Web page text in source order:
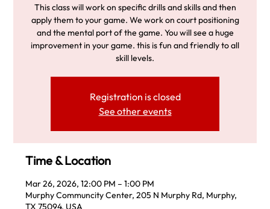
This class will work on specific drills and skills and then
apply them to your game. We work on court positioning
and the mental port of the game. You will see a huge
improvement in your game. this is fun and friendly to all
skill levels.
Registration is closed
See other events
Time & Location
Mar 26, 2026, 12:00 PM – 1:00 PM
Murphy Communcity Center, 205 N Murphy Rd, Murphy,
TX 75094, USA